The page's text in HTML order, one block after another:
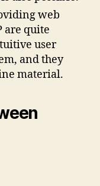
web
are quite
user
and they
material.